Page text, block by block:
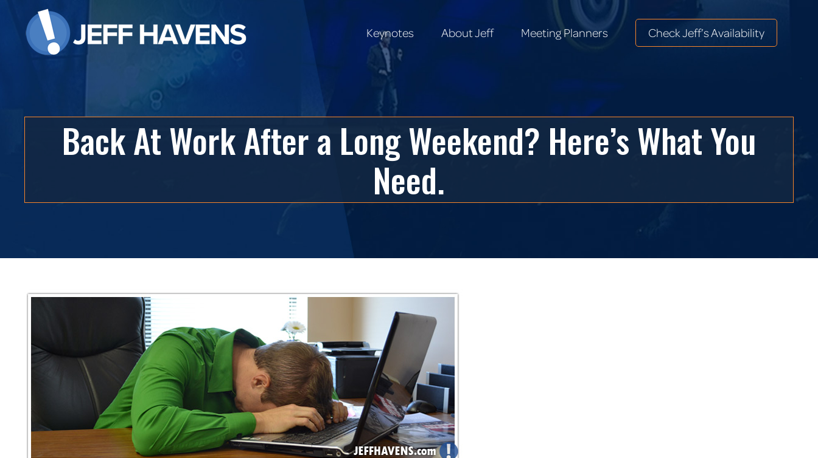
Keynotes About Jeff Meeting Planners Check Jeff’s Availability
Back At Work After a Long Weekend? Here’s What You
Need.
Keynotes About Jeff Meeting Planners Check Jeff’s Availability